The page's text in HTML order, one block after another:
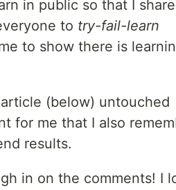
in public so that I share
to try-fail-learn
to show there is
(below) untouched
for me that I also
results.
in on the comments! I